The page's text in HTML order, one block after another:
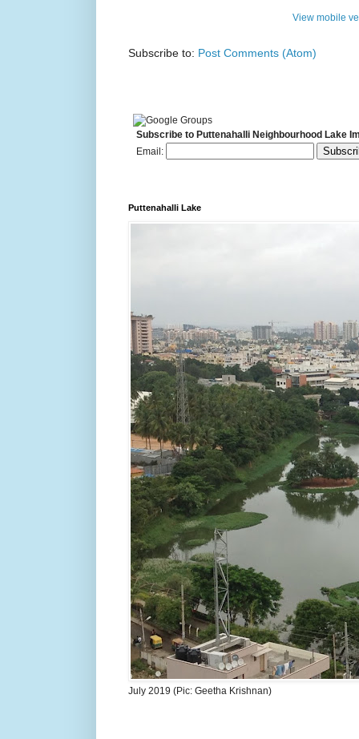
View mobile
Subscribe to: Post Comments (Atom)
Subscribe to Puttenahalli Neighbourhood Lake
Email:
Puttenahalli Lake
July 2019 (Pic: Geetha Krishnan)